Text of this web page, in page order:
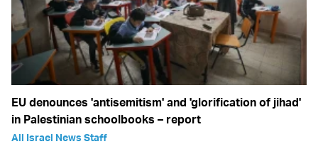
EU denounces 'antisemitism' and 'glorification of jihad'
in Palestinian schoolbooks – report
All Israel News Staff